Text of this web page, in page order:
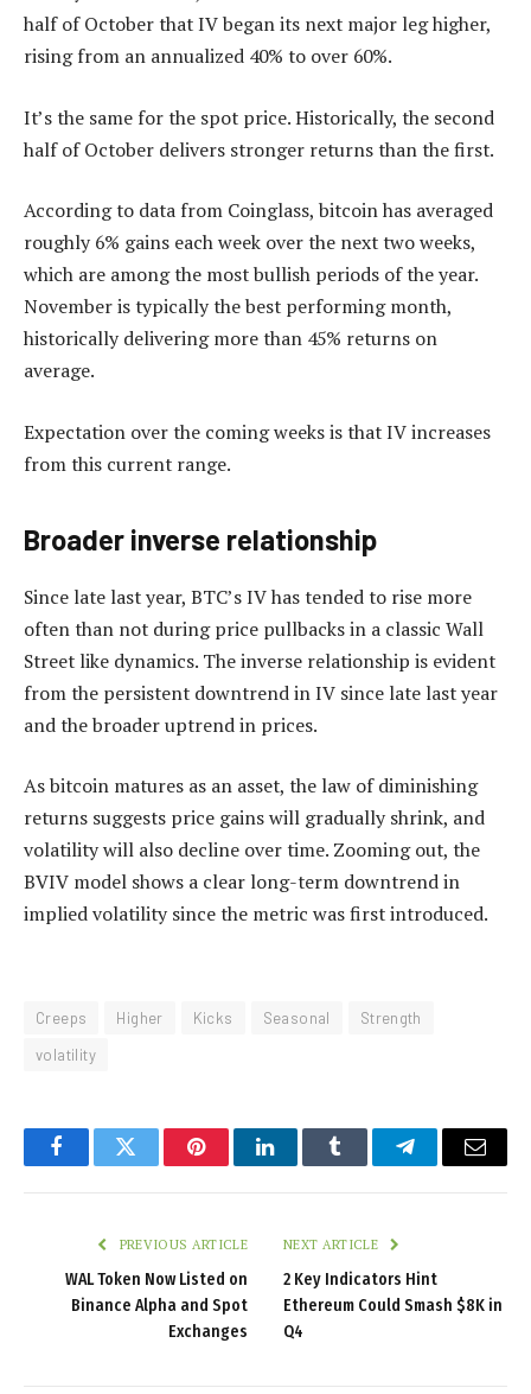
half of October that IV began its next major leg higher,
rising from an annualized 40% to over 60%.
It’s the same for the spot price. Historically, the second
half of October delivers stronger returns than the first.
According to data from Coinglass, bitcoin has averaged
roughly 6% gains each week over the next two weeks,
which are among the most bullish periods of the year.
November is typically the best performing month,
historically delivering more than 45% returns on
average.
Expectation over the coming weeks is that IV increases
from this current range.
Broader inverse relationship
Since late last year, BTC’s IV has tended to rise more
often than not during price pullbacks in a classic Wall
Street like dynamics. The inverse relationship is evident
from the persistent downtrend in IV since late last year
and the broader uptrend in prices.
As bitcoin matures as an asset, the law of diminishing
returns suggests price gains will gradually shrink, and
volatility will also decline over time. Zooming out, the
BVIV model shows a clear long-term downtrend in
implied volatility since the metric was first introduced.
Creeps Higher Kicks Seasonal
Strength
volatility
FacebookTwitter PinterestLinkedInTumblr TelegramEmail
PREVIOUS ARTICLE
WAL Token Now Listed on
Binance Alpha and Spot
Exchanges
NEXT ARTICLE
2 Key Indicators Hint
Ethereum Could Smash $8K in
Q4